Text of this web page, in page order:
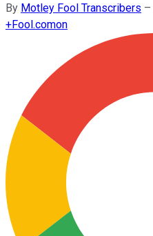
By Motley Fool Transcribers –
+Fool.comon